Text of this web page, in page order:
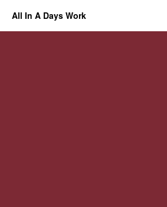
All In A Days Work